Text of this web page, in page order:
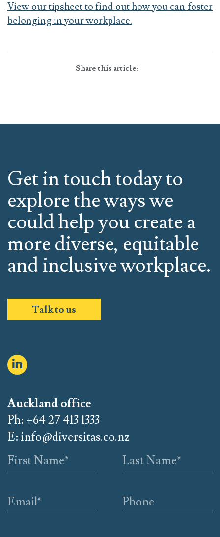
View our tipsheet to find out how you can foster
belonging in your workplace.
Share this article:
Get in touch today to
explore the ways we
could help you create a
more diverse, equitable
and inclusive workplace.
Talk to us
Auckland office
Ph: +64 27 413 1333
E:info@diversitas.co.nz